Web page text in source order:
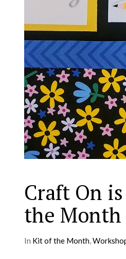
Craft On
the
In Kit of the Month,